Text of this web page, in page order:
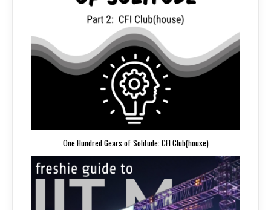
One Hundred Gears of Solitude: CFI Club(house)